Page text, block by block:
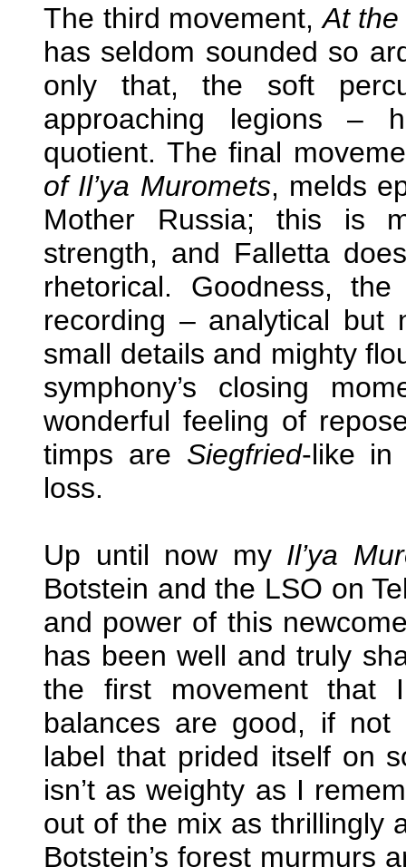
The third movement,At
has seldom sounded so
only that, the soft
approaching legions –
quotient. The final
of Il’ya Muromets, melds
Mother Russia; this is
strength, and Falletta
rhetorical. Goodness,
recording – analytical but
small details and mighty
symphony’s closing
wonderful feeling of
timps are Siegfried-like in
loss.
Up until now my Il’ya
Botstein and the LSO on
and power of this
has been well and truly
the first movement that
balances are good, if not
label that prided itself on
isn’t as weighty as I
out of the mix as thrillingly
Botstein’s forest murmurs